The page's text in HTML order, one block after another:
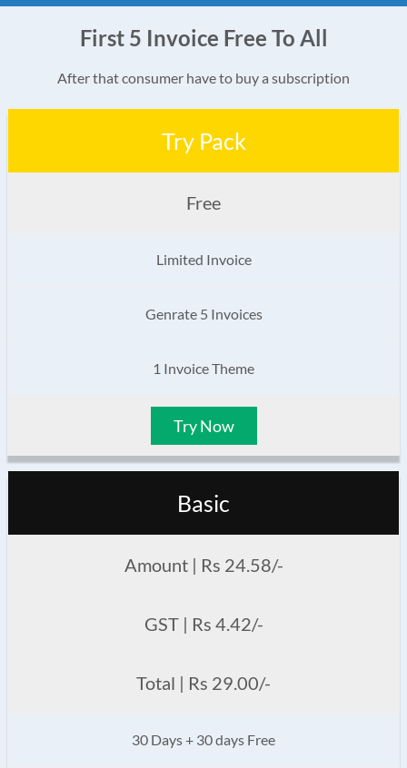
First 5 Invoice Free To All
After that consumer have to buy a subscription
Try Pack
Free
Limited Invoice
Genrate 5 Invoices
1 Invoice Theme
Try Now
Basic
Amount | Rs 24.58/-
GST | Rs 4.42/-
Total | Rs 29.00/-
30 Days + 30 days Free